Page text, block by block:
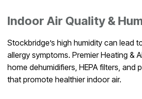
Indoor Air Quality &
Stockbridge’s high humidity can lead
allergy symptoms. Premier Heating &
home dehumidifiers, HEPA filters, and
that promote healthier indoor air.